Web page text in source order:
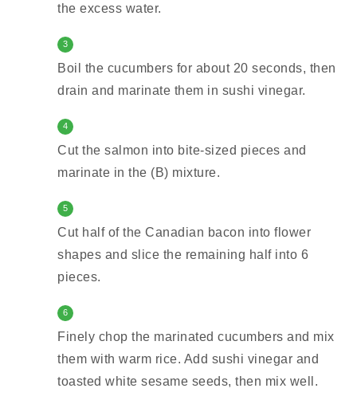
the excess water.
3
Boil the cucumbers for about 20 seconds, then
drain and marinate them in sushi vinegar.
4
Cut the salmon into bite-sized pieces and
marinate in the (B) mixture.
5
Cut half of the Canadian bacon into flower
shapes and slice the remaining half into 6
pieces.
6
Finely chop the marinated cucumbers and mix
them with warm rice. Add sushi vinegar and
toasted white sesame seeds, then mix well.